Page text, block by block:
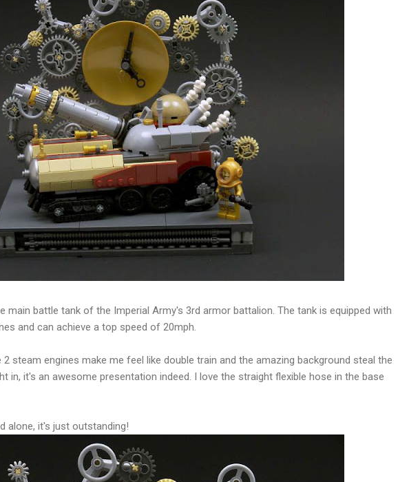
main battle tank of the Imperial Army's 3rd armor battalion. The tank is equipped with
and can achieve a top speed of 20mph.
2 steam engines make me feel like double train and the amazing background steal the
in, it's an awesome presentation indeed. I love the straight flexible hose in the base
alone, it's just outstanding!